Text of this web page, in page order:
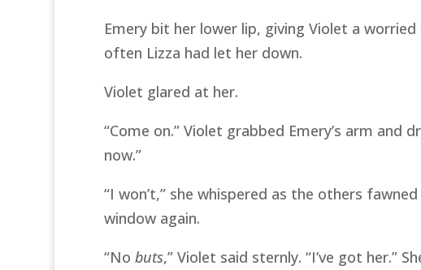
Emery bit her lower lip, giving Violet a
often Lizza had let her down.
Violet glared at her.
“Come on.” Violet grabbed Emery’s arm
now.”
“I won’t,” she whispered as the others
window again.
“No buts,” Violet said sternly. “I’ve got her.”